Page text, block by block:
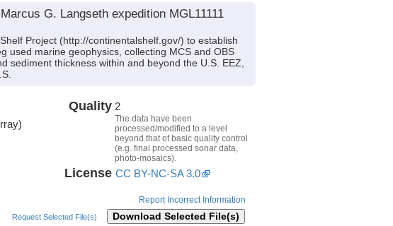
G. Langseth expedition MGL11111
Project (http://continentalshelf.gov/) to establish
used marine geophysics, collecting MCS and OBS
sediment thickness within and beyond the U.S. EEZ,
Quality 2
The data have been
processed/modified to a level
beyond that of basic quality control
(e.g. final processed sonar data,
photo-mosaics).
License CC BY-NC-SA 3.0
Report Incorrect Information
Request Selected File(s) Download Selected File(s)